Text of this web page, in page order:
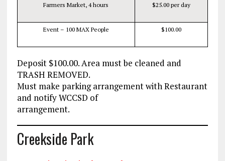
Farmers Market, 4 hours $25.00 per day
Event – 100 MAX People $100.00
Deposit $100.00. Area must be cleaned and
TRASH REMOVED.
Must make parking arrangement with Restaurant
and notify WCCSD of
arrangement.
Creekside Park